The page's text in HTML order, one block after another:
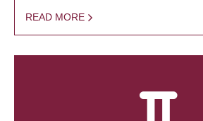
READ MORE